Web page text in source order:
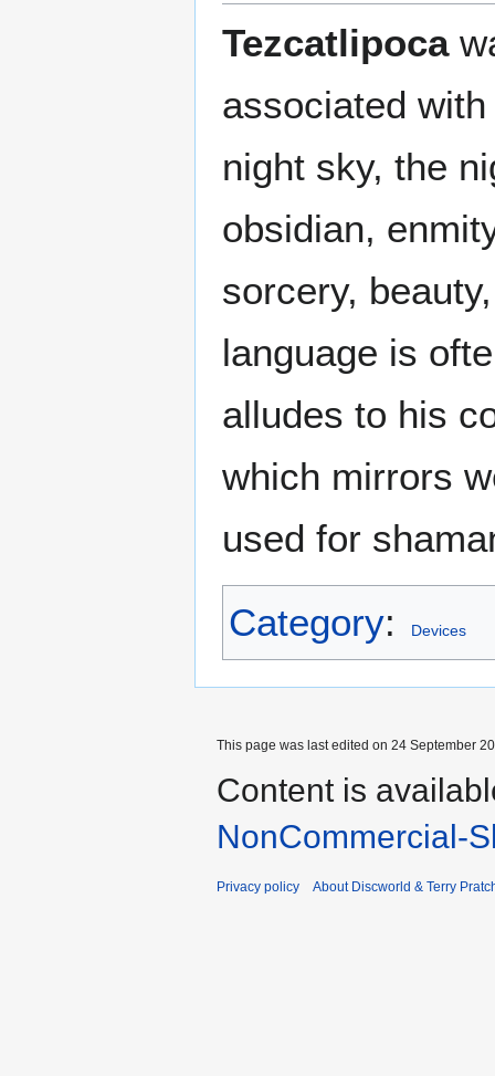
Tezcatlipoca
associated
night sky, the
obsidian,
sorcery,
language is
alludes to his
which mirrors
used for
Category: Devices
This page was last edited on 24 September
Content is
NonCommercial-
Privacy policy About Discworld & Terry